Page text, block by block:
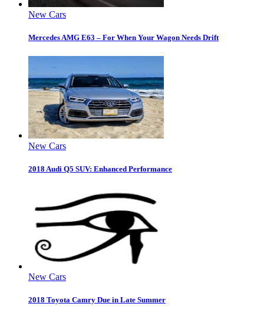
New Cars
Mercedes AMG E63 – For When Your Wagon Needs Drift
New Cars
2018 Audi Q5 SUV: Enhanced Performance
New Cars
2018 Toyota Camry Due in Late Summer